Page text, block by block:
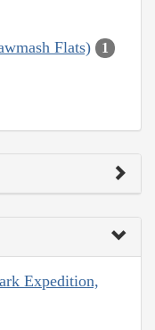
Flats) 1
Expedition,